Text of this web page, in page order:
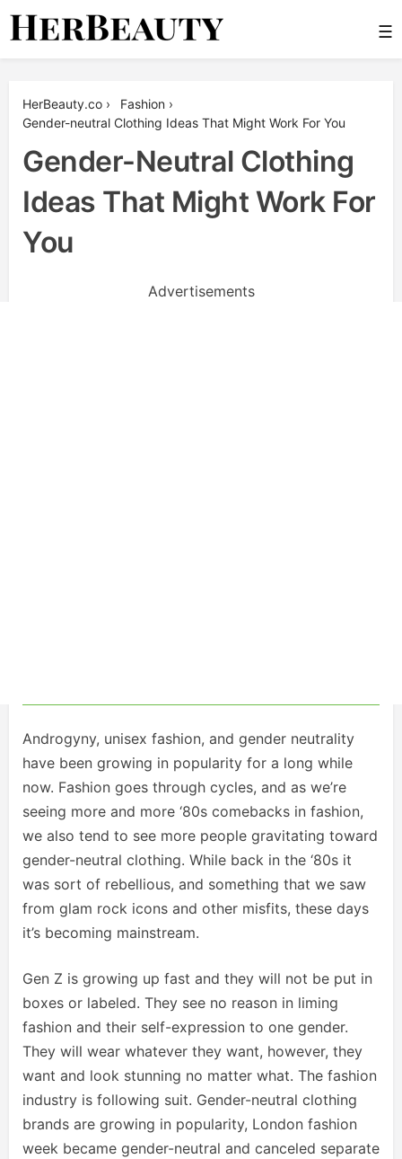
Skip
☰
HerBeauty.co › Fashion ›
Gender-neutral Clothing Ideas That Might Work For You
Gender-Neutral Clothing
Ideas That Might Work For
You
Advertisements
Androgyny, unisex fashion, and gender neutrality
have been growing in popularity for a long while
now. Fashion goes through cycles, and as we’re
seeing more and more ‘80s comebacks in fashion,
we also tend to see more people gravitating toward
gender-neutral clothing. While back in the ‘80s it
was sort of rebellious, and something that we saw
from glam rock icons and other misfits, these days
it’s becoming mainstream.
Gen Z is growing up fast and they will not be put in
boxes or labeled. They see no reason in liming
fashion and their self-expression to one gender.
They will wear whatever they want, however, they
want and look stunning no matter what. The fashion
industry is following suit. Gender-neutral clothing
brands are growing in popularity, London fashion
week became gender-neutral and canceled separate